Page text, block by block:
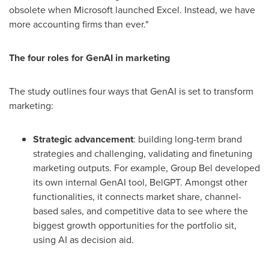
obsolete when Microsoft launched Excel. Instead, we have
more accounting firms than ever."
The four roles for GenAI in marketing
The study outlines four ways that GenAI is set to transform
marketing:
Strategic advancement: building long-term brand
strategies and challenging, validating and finetuning
marketing outputs. For example, Group Bel developed
its own internal GenAI tool, BelGPT. Amongst other
functionalities, it connects market share, channel-
based sales, and competitive data to see where the
biggest growth opportunities for the portfolio sit,
using AI as decision aid.